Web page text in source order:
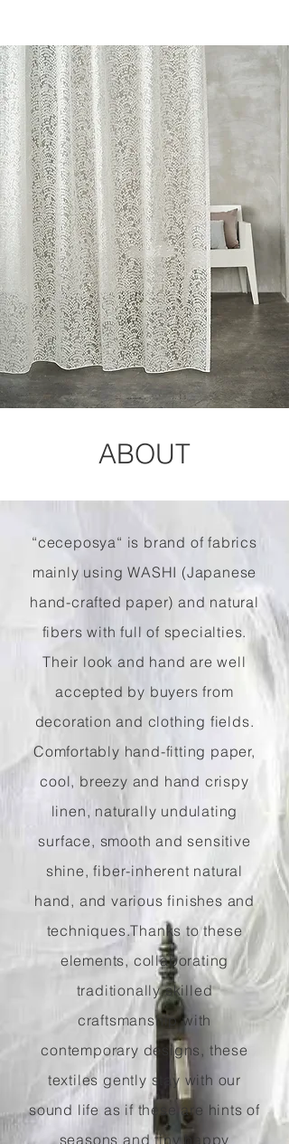
ABOUT
“ceceposya“ is brand of fabrics
mainly using WASHI (Japanese
hand-crafted paper) and natural
fibers with full of specialties.
Their look and hand are well
accepted by buyers from
decoration and clothing fields.
Comfortably hand-fitting paper,
cool, breezy and hand crispy
linen, naturally undulating
surface, smooth and sensitive
shine, fiber-inherent natural
hand, and various finishes and
techniques.Thanks to these
elements, collaborating
traditionally skilled
craftsmanship with
contemporary designs, these
textiles gently stay with our
sound life as if these are hints of
seasons and tiny happy